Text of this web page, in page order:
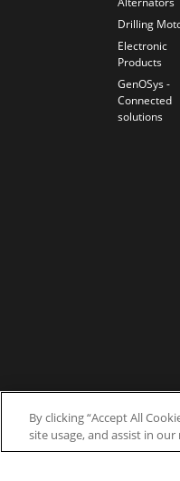
Drilling
Electronic
Products
GenOSys -
Connected
solutions
By clicking “Accept All
site usage, and assist in